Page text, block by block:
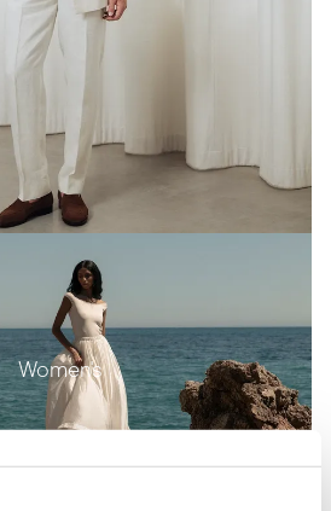
Women's